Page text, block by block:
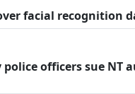
facial recognition
officers sue NT